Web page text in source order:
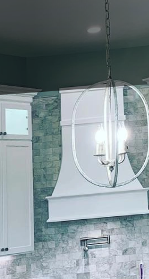
world, the aesthetics
such, enhancing user
color but also ensuring
Finishes, we
how does this
with understanding the